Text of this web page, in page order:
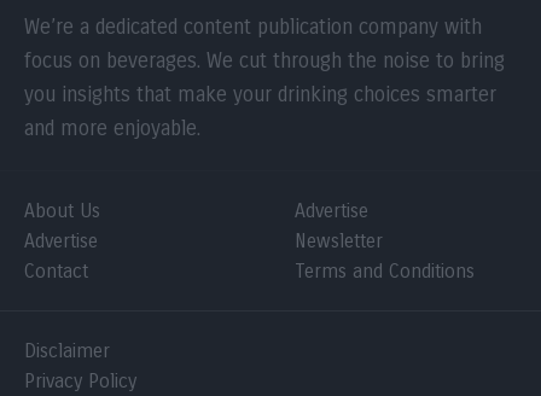
We’re a dedicated content publication company with
focus on beverages. We cut through the noise to bring
you insights that make your drinking choices smarter
and more enjoyable.
About Us
Advertise
Contact
Advertise
Newsletter
Terms and Conditions
Disclaimer
Privacy Policy